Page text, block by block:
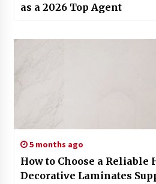
as a 2026 Top Agent
5 months ago
How to Choose a Reliable
Decorative Laminates